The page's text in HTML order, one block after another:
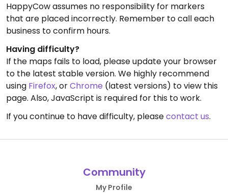
HappyCow assumes no responsibility for markers
that are placed incorrectly. Remember to call each
business to confirm hours.
Having difficulty?
If the maps fails to load, please update your browser
to the latest stable version. We highly recommend
using Firefox, orChrome (latest versions) to view this
page. Also, JavaScript is required for this to work.
If you continue to have difficulty, pleasecontact us.
Community
My Profile